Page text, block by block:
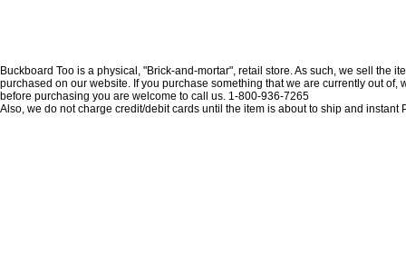
Buckboard Too is a physical, "Brick-and-mortar", retail store. As such, we sell
purchased on our website. If you purchase something that we are currently out
before purchasing you are welcome to call us. 1-800-936-7265
Also, we do not charge credit/debit cards until the item is about to ship and